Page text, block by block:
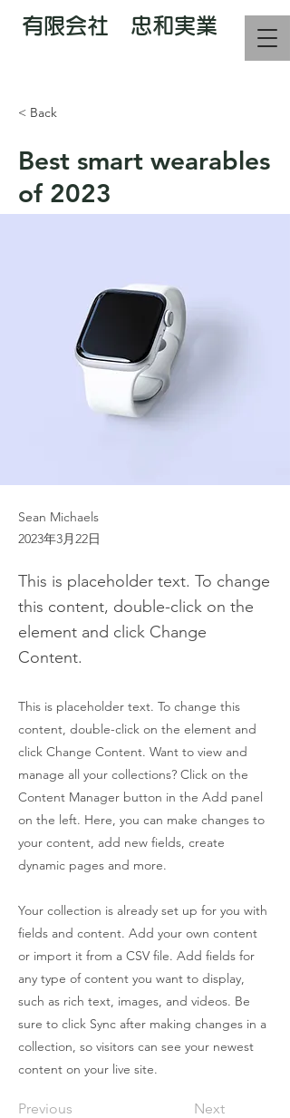
有限会社 忠和実業
< Back
Best smart wearables
of 2023
Sean Michaels
2023年3月22日
This is placeholder text. To change
this content, double-click on the
element and click Change
Content.
This is placeholder text. To change this
content, double-click on the element and
click Change Content. Want to view and
manage all your collections? Click on the
Content Manager button in the Add panel
on the left. Here, you can make changes to
your content, add new fields, create
dynamic pages and more.
Your collection is already set up for you with
fields and content. Add your own content
or import it from a CSV file. Add fields for
any type of content you want to display,
such as rich text, images, and videos. Be
sure to click Sync after making changes in a
collection, so visitors can see your newest
content on your live site.
Previous Next